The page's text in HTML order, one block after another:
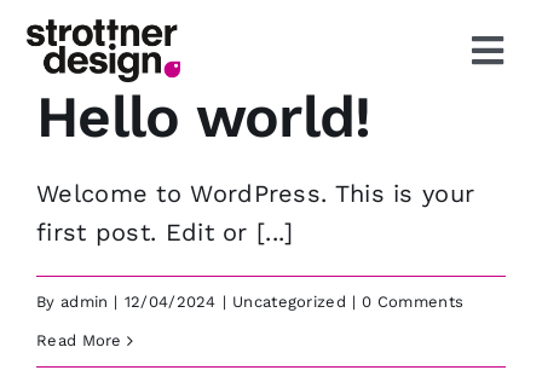
Skip
content
Start
Leistungen
Agentur
Aktuelles
Hello world!
Welcome to WordPress. This is your
first post. Edit or [...]
By admin | 12/04/2024 | Uncategorized | 0 Comments
Read More